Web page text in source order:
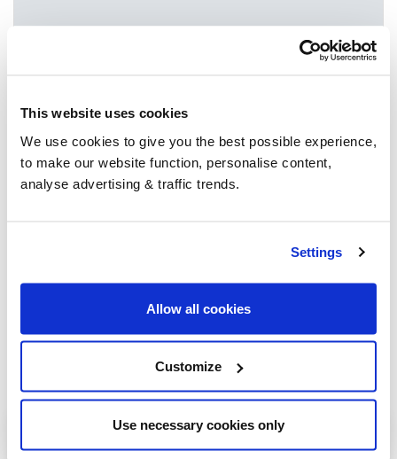
This website uses cookies
We use cookies to give you the best possible experience,
to make our website function, personalise content,
analyse advertising & traffic trends.
Settings
Allow all cookies
Customize
Use necessary cookies only
Since 2004 we’ve provided the nation with
go-to for heating oil
Group Savings
When buying over 2,000 litres of heating oil in
bulk, you'll normally pay a lower amount per
group qualifying orders
everyday to get you the best price.
Heating oil in your area